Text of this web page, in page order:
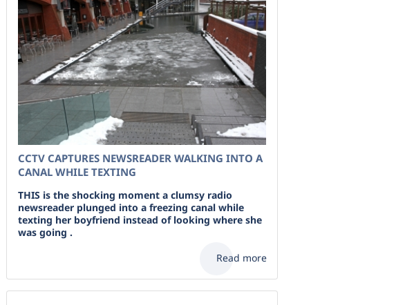
CCTV CAPTURES NEWSREADER WALKING INTO A
CANAL WHILE TEXTING
THIS is the shocking moment a clumsy radio
newsreader plunged into a freezing canal while
texting her boyfriend instead of looking where she
was going .
Read more